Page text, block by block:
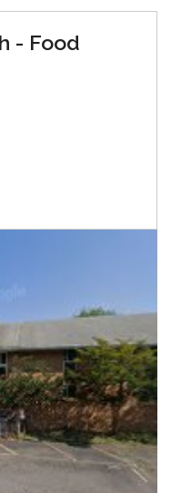
- Food